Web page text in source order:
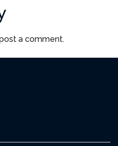
a comment.